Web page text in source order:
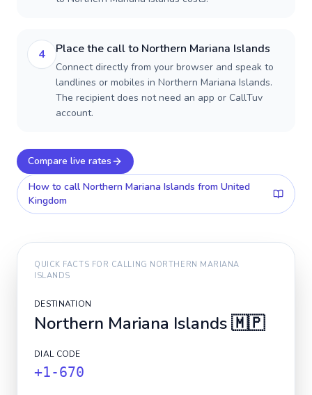
4 Place the call to Northern Mariana Islands
Connect directly from your browser and speak to
landlines or mobiles in Northern Mariana Islands.
The recipient does not need an app or CallTuv
account.
Compare live rates
How to call Northern Mariana Islands from United
Kingdom
QUICK FACTS FOR CALLING NORTHERN MARIANA
ISLANDS
DESTINATION
Northern Mariana Islands🇲🇵
DIAL CODE
+1-670